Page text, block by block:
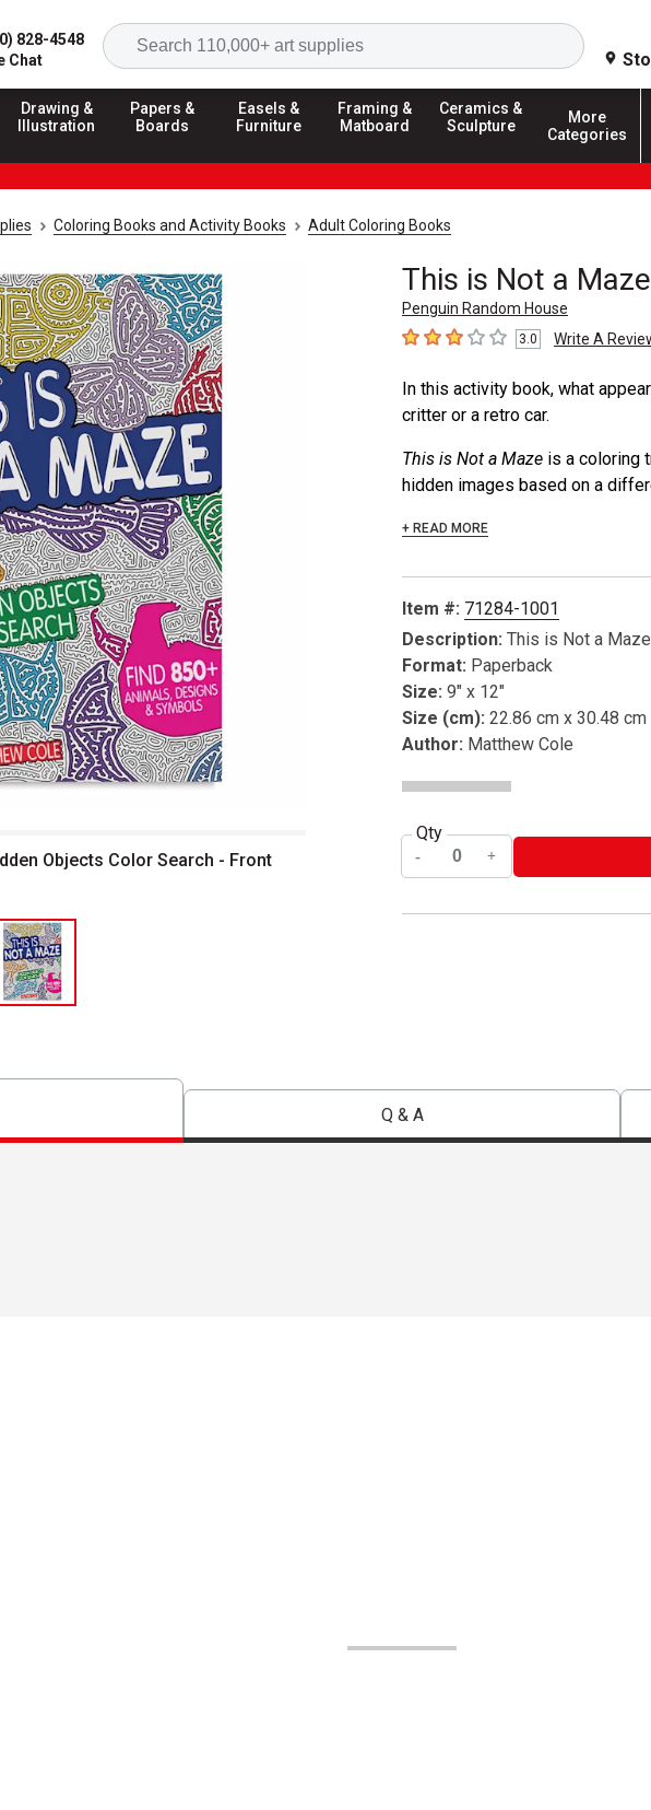
828-4548
Chat
Search
Drawing &
Illustration
Papers &
Boards
Easels &
Furniture
Framing &
Matboard
Ceramics &
Sculpture
More
Categories
Coloring Books and Activity Books Adult Coloring Books
This is Not a
Penguin Random House
3out of 5 stars3.0 Write A
Objects Color Search - Front
In this activity book, what
critter or a retro car.
This is Not a Maze is a coloring
hidden images based on a
+ READ MORE
Item #: 71284-1001
Description: This is Not a
Format: Paperback
Size: 9" x 12"
Size (cm): 22.86 cm x 30.48 cm
Author: Matthew Cole
Qty
Q & A